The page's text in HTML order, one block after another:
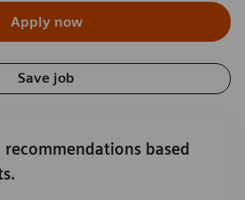
Apply now
Save job
based